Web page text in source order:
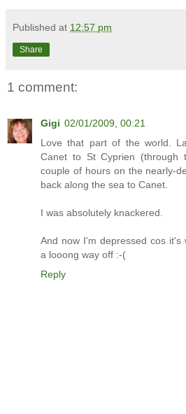
Published at 12:57 pm
Share
1 comment:
Gigi 02/01/2009, 00:21
Love that part of the world.
Canet to St Cyprien (through
couple of hours on the nearly-
back along the sea to Canet.
I was absolutely knackered.
And now I'm depressed cos it's
a looong way off :-(
Reply